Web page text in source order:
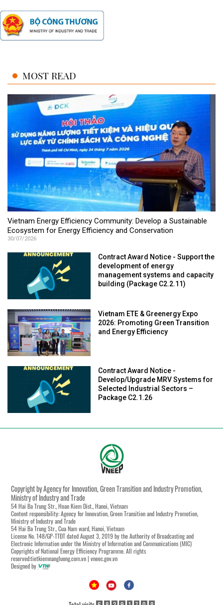
MOST READ
Vietnam Energy Efficiency Community: Develop a Sustainable
Ecosystem for Energy Efficiency and Conservation
30/07/2026
Contract Award Notice - Support the
development of energy
management systems and capacity
building (Package C2.2.11)
Vietnam ETE & Greenergy Expo
2026: Promoting Green Transition
and Energy Efficiency
Contract Award Notice -
Develop/Upgrade MRV Systems for
Selected Industrial Sectors –
Package C2.1.26
Copyright by Agency for Innovation, Green Transition and Industry Promotion,
Ministry of Industry and Trade
54 Hai Ba Trung Str., Hoan Kiem Dist., Hanoi, Vietnam
Content responsibility: Agency for Innovation, Green Transition and Industry Promotion,
Ministry of Industry and Trade
54 Hai Ba Trung Str., Cua Nam ward, Hanoi, Vietnam
License No. 148/GP-TTĐT dated August 3, 2019 by the Authority of Broadcasting and
Electronic Information under the Ministry of Information and Communications (MIC)
Copyrights of National Energy Efficiency Programme. All rights
reserved:tietkiemnangluong.com.vn | vneec.gov.vn
Designed by